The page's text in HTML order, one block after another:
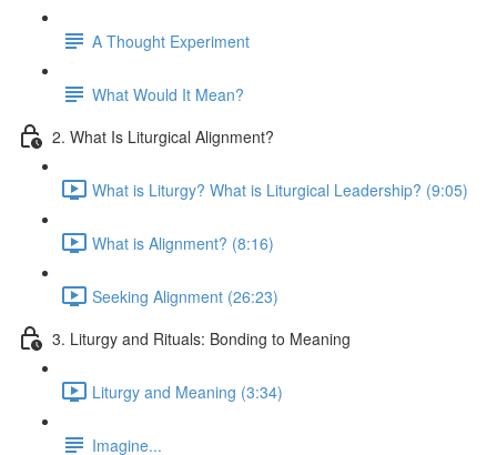
A Thought Experiment
What Would It Mean?
2. What Is Liturgical Alignment?
What is Liturgy? What is Liturgical Leadership? (9:05)
What is Alignment? (8:16)
Seeking Alignment (26:23)
3. Liturgy and Rituals: Bonding to Meaning
Liturgy and Meaning (3:34)
Imagine...